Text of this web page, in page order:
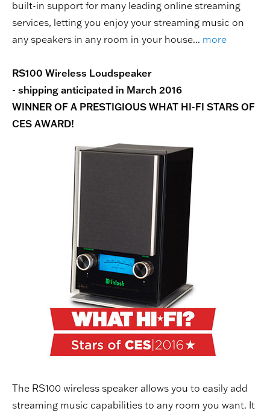
built-in support for many leading online streaming
services, letting you enjoy your streaming music on
any speakers in any room in your house... more
RS100 Wireless Loudspeaker
- shipping anticipated in March 2016
WINNER OF A PRESTIGIOUS WHAT HI-FI STARS OF
CES AWARD!
The RS100 wireless speaker allows you to easily add
streaming music capabilities to any room you want. It